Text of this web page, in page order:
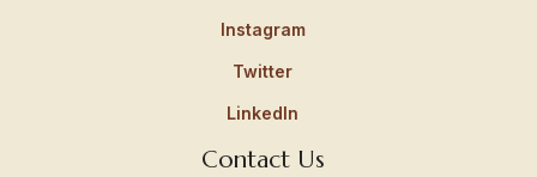
Instagram
Twitter
LinkedIn
Contact Us